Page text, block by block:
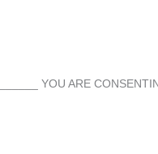
YOU ARE